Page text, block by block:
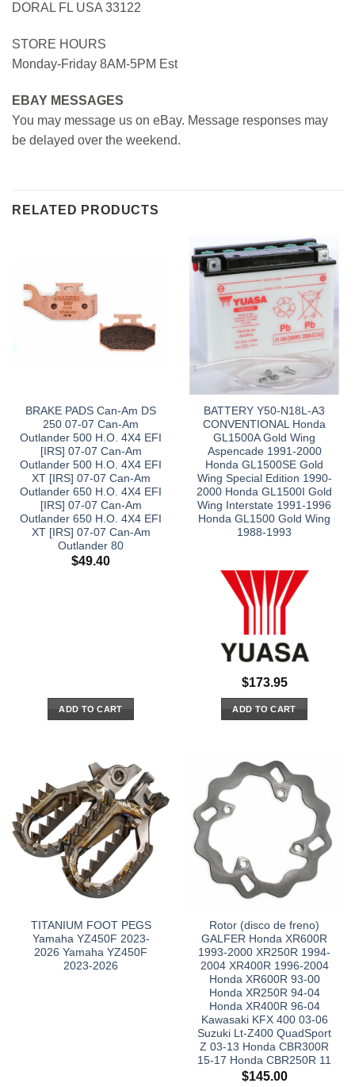
DORAL FL USA 33122
STORE HOURS
Monday-Friday 8AM-5PM Est
EBAY MESSAGES
You may message us on eBay. Message responses may
be delayed over the weekend.
RELATED PRODUCTS
BRAKE PADS Can-Am DS
250 07-07 Can-Am
Outlander 500 H.O. 4X4 EFI
[IRS] 07-07 Can-Am
Outlander 500 H.O. 4X4 EFI
XT [IRS] 07-07 Can-Am
Outlander 650 H.O. 4X4 EFI
[IRS] 07-07 Can-Am
Outlander 650 H.O. 4X4 EFI
XT [IRS] 07-07 Can-Am
Outlander 80
$49.40
ADD TO CART
BATTERY Y50-N18L-A3
CONVENTIONAL Honda
GL1500A Gold Wing
Aspencade 1991-2000
Honda GL1500SE Gold
Wing Special Edition 1990-
2000 Honda GL1500I Gold
Wing Interstate 1991-1996
Honda GL1500 Gold Wing
1988-1993
$173.95
ADD TO CART
TITANIUM FOOT PEGS
Yamaha YZ450F 2023-
2026 Yamaha YZ450F
2023-2026
Rotor (disco de freno)
GALFER Honda XR600R
1993-2000 XR250R 1994-
2004 XR400R 1996-2004
Honda XR600R 93-00
Honda XR250R 94-04
Honda XR400R 96-04
Kawasaki KFX 400 03-06
Suzuki Lt-Z400 QuadSport
Z 03-13 Honda CBR300R
15-17 Honda CBR250R 11
$145.00